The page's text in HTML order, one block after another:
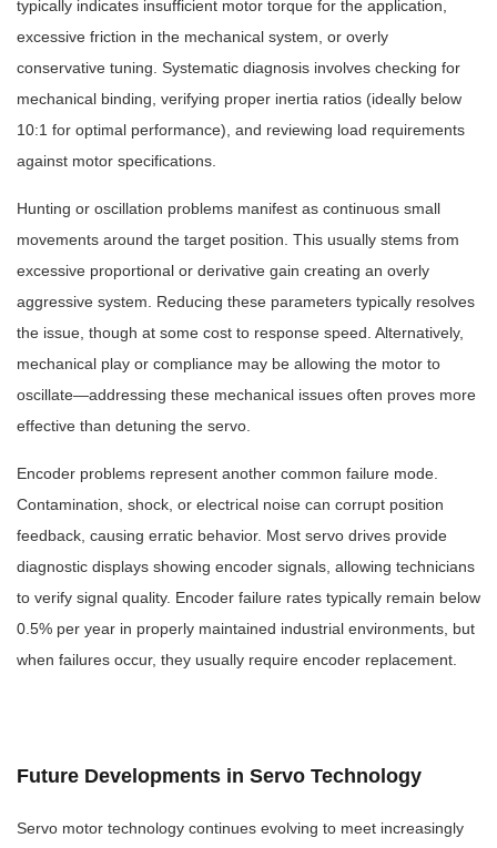
typically indicates insufficient motor torque for the application,
excessive friction in the mechanical system, or overly
conservative tuning. Systematic diagnosis involves checking for
mechanical binding, verifying proper inertia ratios (ideally below
10:1 for optimal performance), and reviewing load requirements
against motor specifications.
Hunting or oscillation problems manifest as continuous small
movements around the target position. This usually stems from
excessive proportional or derivative gain creating an overly
aggressive system. Reducing these parameters typically resolves
the issue, though at some cost to response speed. Alternatively,
mechanical play or compliance may be allowing the motor to
oscillate—addressing these mechanical issues often proves more
effective than detuning the servo.
Encoder problems represent another common failure mode.
Contamination, shock, or electrical noise can corrupt position
feedback, causing erratic behavior. Most servo drives provide
diagnostic displays showing encoder signals, allowing technicians
to verify signal quality. Encoder failure rates typically remain below
0.5% per year in properly maintained industrial environments, but
when failures occur, they usually require encoder replacement.
Future Developments in Servo Technology
Servo motor technology continues evolving to meet increasingly